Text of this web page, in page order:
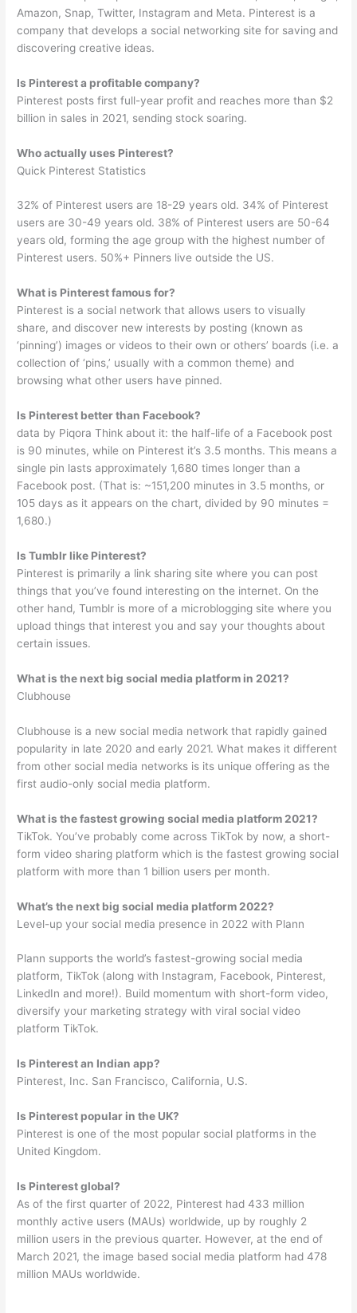
Amazon, Snap, Twitter, Instagram and Meta. Pinterest is a
company that develops a social networking site for saving and
discovering creative ideas.
Is Pinterest a profitable company?
Pinterest posts first full-year profit and reaches more than $2
billion in sales in 2021, sending stock soaring.
Who actually uses Pinterest?
Quick Pinterest Statistics
32% of Pinterest users are 18-29 years old. 34% of Pinterest
users are 30-49 years old. 38% of Pinterest users are 50-64
years old, forming the age group with the highest number of
Pinterest users. 50%+ Pinners live outside the US.
What is Pinterest famous for?
Pinterest is a social network that allows users to visually
share, and discover new interests by posting (known as
‘pinning’) images or videos to their own or others’ boards (i.e. a
collection of ‘pins,’ usually with a common theme) and
browsing what other users have pinned.
Is Pinterest better than Facebook?
data by Piqora Think about it: the half-life of a Facebook post
is 90 minutes, while on Pinterest it’s 3.5 months. This means a
single pin lasts approximately 1,680 times longer than a
Facebook post. (That is: ~151,200 minutes in 3.5 months, or
105 days as it appears on the chart, divided by 90 minutes =
1,680.)
Is Tumblr like Pinterest?
Pinterest is primarily a link sharing site where you can post
things that you’ve found interesting on the internet. On the
other hand, Tumblr is more of a microblogging site where you
upload things that interest you and say your thoughts about
certain issues.
What is the next big social media platform in 2021?
Clubhouse
Clubhouse is a new social media network that rapidly gained
popularity in late 2020 and early 2021. What makes it different
from other social media networks is its unique offering as the
first audio-only social media platform.
What is the fastest growing social media platform 2021?
TikTok. You’ve probably come across TikTok by now, a short-
form video sharing platform which is the fastest growing social
platform with more than 1 billion users per month.
What’s the next big social media platform 2022?
Level-up your social media presence in 2022 with Plann
Plann supports the world’s fastest-growing social media
platform, TikTok (along with Instagram, Facebook, Pinterest,
LinkedIn and more!). Build momentum with short-form video,
diversify your marketing strategy with viral social video
platform TikTok.
Is Pinterest an Indian app?
Pinterest, Inc. San Francisco, California, U.S.
Is Pinterest popular in the UK?
Pinterest is one of the most popular social platforms in the
United Kingdom.
Is Pinterest global?
As of the first quarter of 2022, Pinterest had 433 million
monthly active users (MAUs) worldwide, up by roughly 2
million users in the previous quarter. However, at the end of
March 2021, the image based social media platform had 478
million MAUs worldwide.